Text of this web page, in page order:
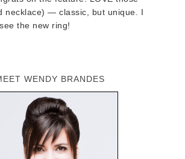
necklace) — classic, but unique. I
the new ring!
WENDY BRANDES